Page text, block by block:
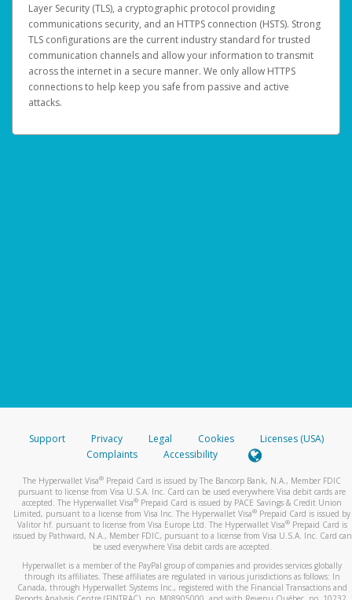
Layer Security (TLS), a cryptographic protocol providing
communications security, and an HTTPS connection (HSTS). Strong
TLS configurations are the current industry standard for trusted
communication channels and allow your information to transmit
across the internet in a secure manner. We only allow HTTPS
connections to help keep you safe from passive and active
attacks.
Support Privacy Legal Cookies
Licenses (USA)
Complaints
Accessibility
The Hyperwallet Visa® Prepaid Card is issued by The Bancorp Bank, N.A., Member FDIC
pursuant to license from Visa U.S.A. Inc. Card can be used everywhere Visa debit cards are
accepted. The Hyperwallet Visa® Prepaid Card is issued by PACE Savings & Credit Union
Limited, pursuant to a license from Visa Inc. The Hyperwallet Visa® Prepaid Card is issued by
Valitor hf. pursuant to license from Visa Europe Ltd. The Hyperwallet Visa®Prepaid Card is
issued by Pathward, N.A., Member FDIC, pursuant to a license from Visa U.S.A. Inc. Card can
be used everywhere Visa debit cards are accepted.
Hyperwallet is a member of the PayPal group of companies and provides services globally
through its affiliates. These affiliates are regulated in various jurisdictions as follows: In
Canada, through Hyperwallet Systems Inc., registered with the Financial Transactions and